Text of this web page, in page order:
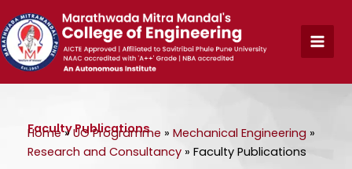
to
content
Faculty Publications
Home»UG Programme » Mechanical Engineering »
Research and Consultancy » Faculty Publications